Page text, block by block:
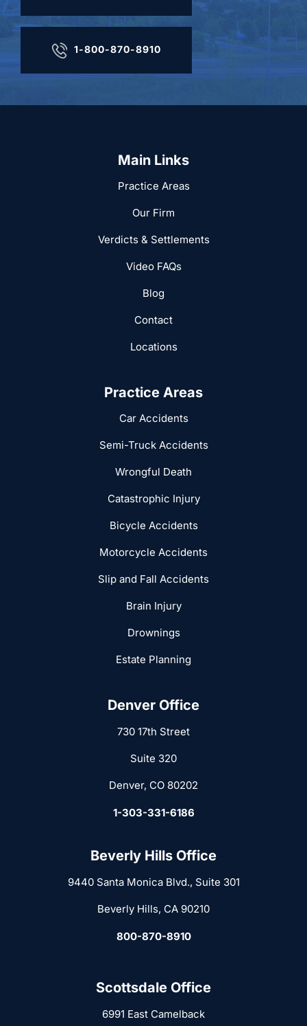
1-800-870-8910
Main Links
Practice Areas
Our Firm
Verdicts & Settlements
Video FAQs
Blog
Contact
Locations
Practice Areas
Car Accidents
Semi-Truck Accidents
Wrongful Death
Catastrophic Injury
Bicycle Accidents
Motorcycle Accidents
Slip and Fall Accidents
Brain Injury
Drownings
Estate Planning
Denver Office
730 17th Street
Suite 320
Denver, CO 80202
1-303-331-6186
Beverly Hills Office
9440 Santa Monica Blvd., Suite 301
Beverly Hills, CA 90210
800-870-8910
Scottsdale Office
6991 East Camelback